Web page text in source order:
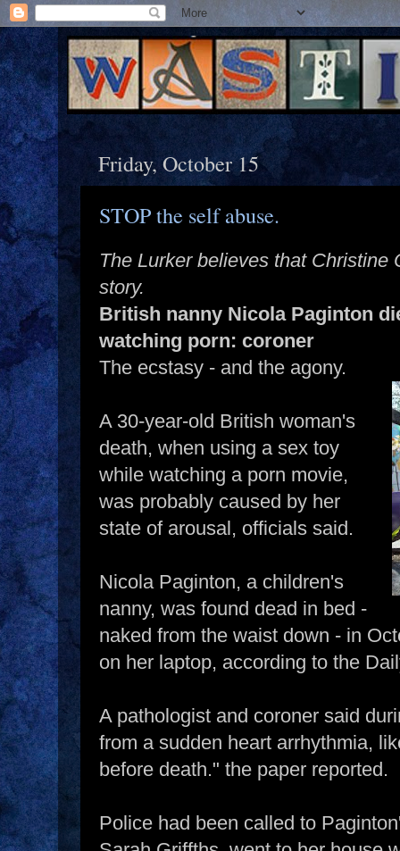
Friday, October 15
STOP the self abuse.
The Lurker believes that Christine
story.
British nanny Nicola Paginton
watching porn: coroner
The ecstasy - and the agony.
A 30-year-old British woman's
death, when using a sex toy
while watching a porn movie,
was probably caused by her
state of arousal, officials said.
Nicola Paginton, a children's
nanny, was found dead in bed -
naked from the waist down - in
on her laptop, according to the
A pathologist and coroner said
from a sudden heart arrhythmia,
before death." the paper reported.
Police had been called to